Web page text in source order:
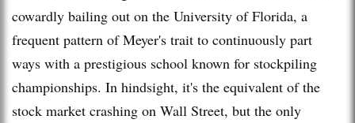
cowardly bailing out on the University of Florida, a
frequent pattern of Meyer's trait to continuously part
ways with a prestigious school known for stockpiling
championships. In hindsight, it's the equivalent of the
stock market crashing on Wall Street, but the only